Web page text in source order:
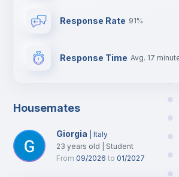
Response Rate 91%
Response Time Avg. 17
Housemates
Giorgia |Italy
23 years old
Student
From 09/2026 to 01/2027